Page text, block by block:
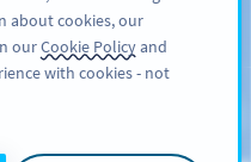
سائن اپ
about cookies, our
ourCookie Policyand
with cookies - not